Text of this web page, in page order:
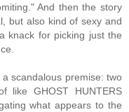
And then the story
but also kind of sexy and
knack for picking just the
scandalous premise: two
like GHOST HUNTERS
what appears to the